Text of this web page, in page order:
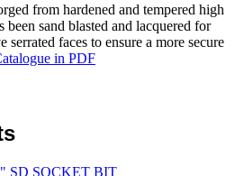
from hardened and tempered high
been sand blasted and lacquered for
serrated faces to ensure a more secure
in PDF